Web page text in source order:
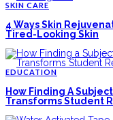
SKIN CARE
4 Ways Skin
Tired-Looking Skin
EDUCATION
How Finding A
Transforms Student